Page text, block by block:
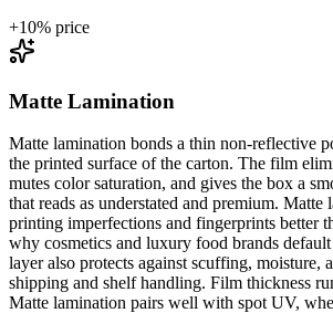
+10% price
Matte Lamination
Matte lamination bonds a thin non-reflective
the printed surface of the carton. The film
mutes color saturation, and gives the box a
that reads as understated and premium. Matte
printing imperfections and fingerprints better
why cosmetics and luxury food brands
layer also protects against scuffing, moisture,
shipping and shelf handling. Film thickness
Matte lamination pairs well with spot UV,